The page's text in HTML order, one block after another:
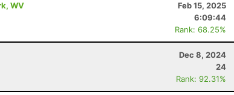
WV
Feb 15, 2025
6:09:44
Rank: 68.25%
Dec 8, 2024
24
Rank: 92.31%